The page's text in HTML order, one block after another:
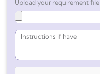
Upload your requirement file